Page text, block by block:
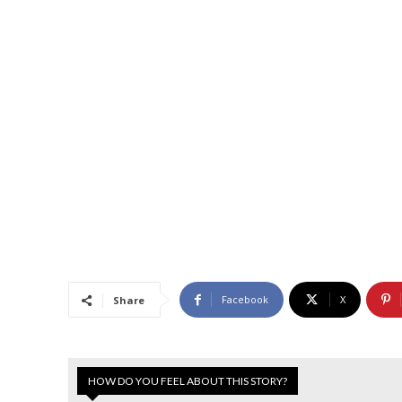
Share Facebook X
HOW DO YOU FEEL ABOUT THIS STORY?